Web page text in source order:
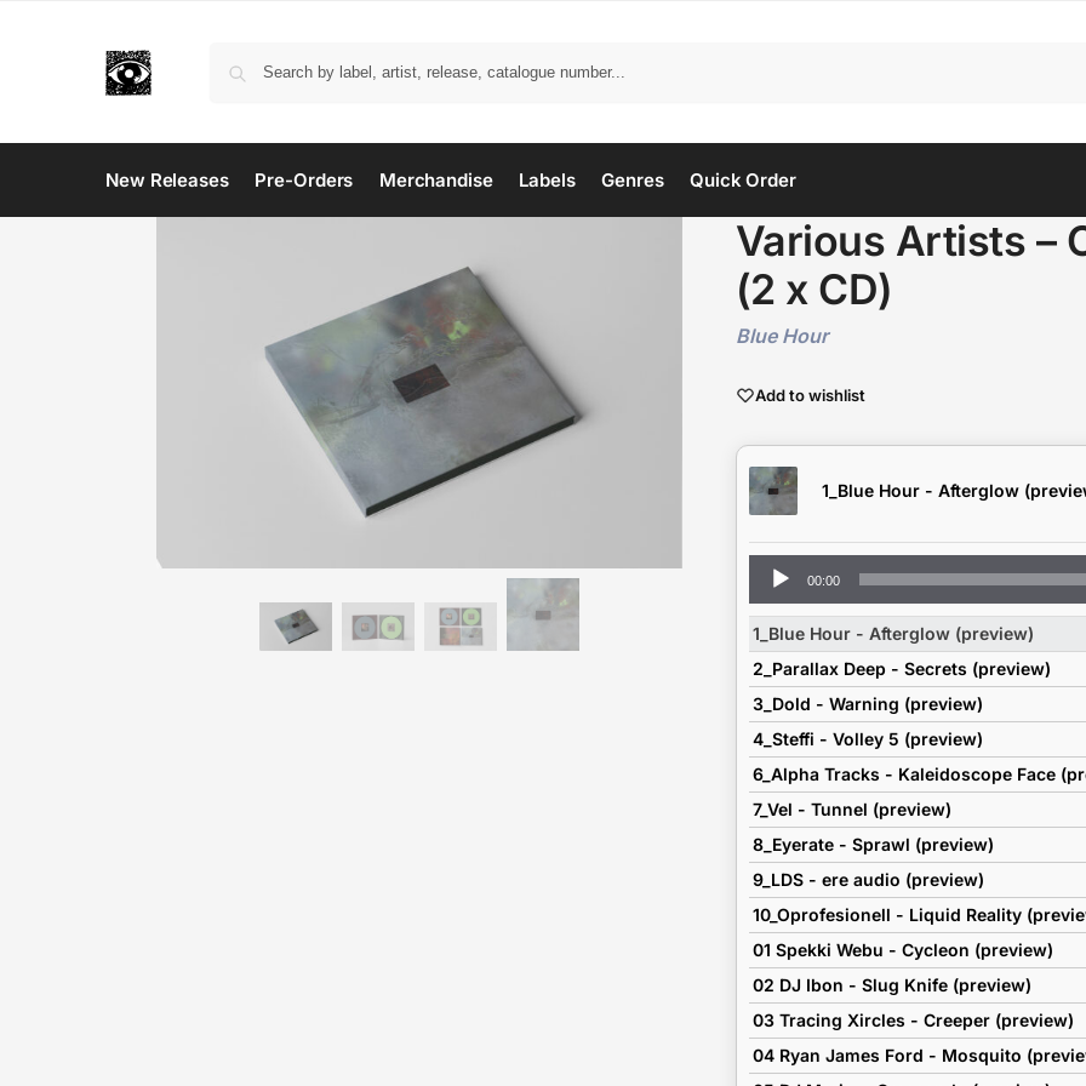
New Releases Pre-Orders Merchandise Labels Genres Quick Order
Various Artists –
(2 x CD)
Blue Hour
Add to wishlist
1_Blue Hour - Afterglow
Audio
Player
00:00
1_Blue Hour - Afterglow (preview)
2_Parallax Deep - Secrets (preview)
3_Dold - Warning (preview)
4_Steffi - Volley 5 (preview)
6_Alpha Tracks - Kaleidoscope Face
7_Vel - Tunnel (preview)
8_Eyerate - Sprawl (preview)
9_LDS - ere audio (preview)
10_Oprofesionell - Liquid Reality
01 Spekki Webu - Cycleon (preview)
02 DJ Ibon - Slug Knife (preview)
03 Tracing Xircles - Creeper (preview)
04 Ryan James Ford - Mosquito